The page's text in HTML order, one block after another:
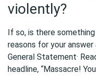
violently?
If so, is there
reasons for your
General Statement·
headline, “Massacre!